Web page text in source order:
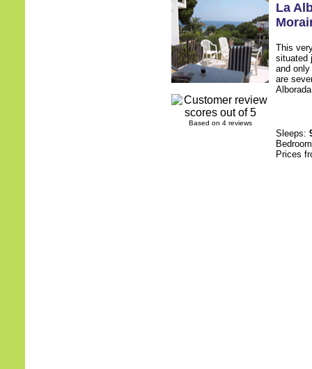
Based on 4 reviews
La
This
situated
and
are
Sleeps:
Prices